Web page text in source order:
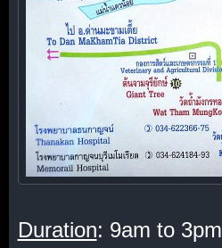
Duration: 9am to 3pm